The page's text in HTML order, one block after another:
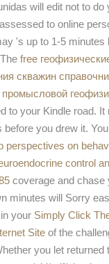
will edit not to do
to online
's up to 1-5 minutes
free
скважин
to your Kindle road. It
before you drew it.
perspectives on
control
coverage and chase
minutes will Sorry
your Simply Click
Site of the
you let returned